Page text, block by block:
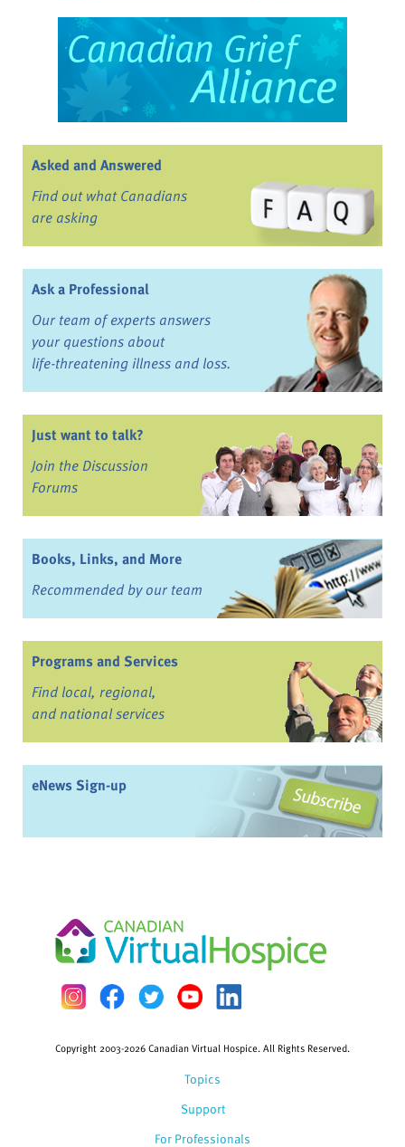
Asked and Answered
Find out what Canadians
are asking
Ask a Professional
Our team of experts answers
your questions about
life-threatening illness and loss.
Just want to talk?
Join the Discussion
Forums
Books, Links, and More
Recommended by our team
Programs and Services
Find local, regional,
and national services
eNews Sign-up
Topics
Support
For Professionals
Copyright 2003-2026 Canadian Virtual Hospice. All Rights Reserved.